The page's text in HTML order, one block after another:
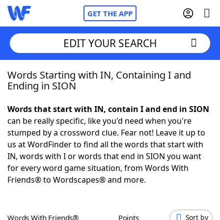
GET THE APP
Home
NYT Crossplay Cheat
Scrabble Helpers
Today's NYT GamesHints & Answers
EDIT YOUR SEARCH
Words Starting with IN, Containing I and
Ending in SION
Words that start with IN, contain I and end in SION
can be really specific, like you'd need when you're
stumped by a crossword clue. Fear not! Leave it up to
us at WordFinder to find all the words that start with
IN, words with I or words that end in SION you want
for every word game situation, from Words With
Friends® to Wordscapes® and more.
Words With Friends® Points Sort by